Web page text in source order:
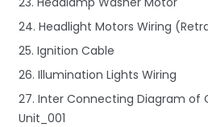
24. Headlight Motors Wiring
25. Ignition Cable
26. Illumination Lights Wiring
27. Inter Connecting Diagram of
Unit_001